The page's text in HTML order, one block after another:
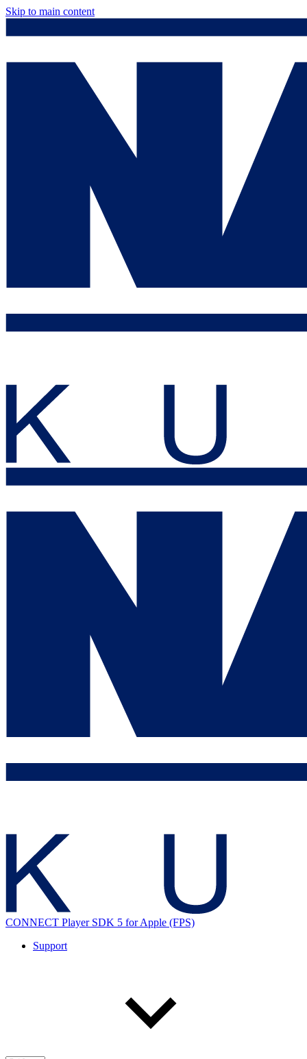
Skip to main content
CONNECT Player SDK 5 for Apple (FPS)
Support